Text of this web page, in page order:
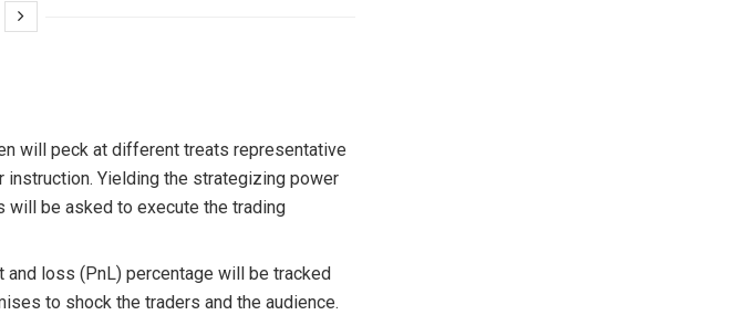
will peck at different treats representative
Yielding the strategizing power
will be asked to execute the trading
and loss (PnL) percentage will be tracked
to shock the traders and the audience.